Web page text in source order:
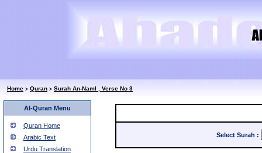
Home > Quran > Surah An-Naml , Verse No 3
Al-Quran Menu
Quran Home
Arabic Text
Urdu Translation
Select Surah :